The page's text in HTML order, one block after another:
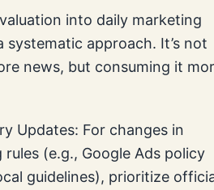
into daily marketing
approach. It’s not
news, but consuming it
Updates: For changes in
(e.g., Google Ads policy
guidelines), prioritize